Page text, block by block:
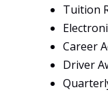
Tuition
Career
Driver